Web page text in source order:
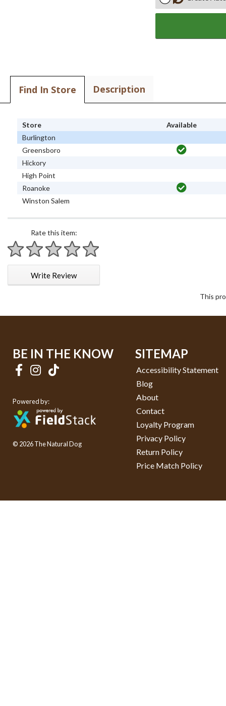
Find In Store Description
Store
Available
Burlington
Greensboro
Hickory
High Point
Roanoke
Winston Salem
Rate this item:
1 star
2 stars
3 stars
4 stars
5 stars
Write Review
This
BE IN THE KNOW
Powered by:
© 2026 The Natural Dog
SITEMAP
Accessibility Statement
Blog
About
Contact
Loyalty Program
Privacy Policy
Return Policy
Price Match Policy